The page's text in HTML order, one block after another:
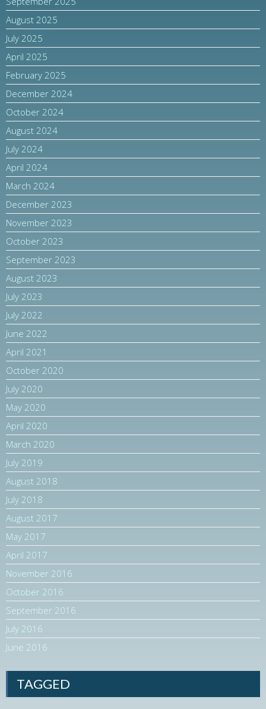
August 2025
July 2025
April 2025
February 2025
December 2024
October 2024
August 2024
July 2024
April 2024
March 2024
December 2023
November 2023
October 2023
September 2023
August 2023
July 2023
July 2022
June 2022
April 2021
October 2020
July 2020
May 2020
April 2020
March 2020
July 2019
August 2018
July 2018
August 2017
May 2017
April 2017
November 2016
October 2016
September 2016
July 2016
June 2016
TAGGED